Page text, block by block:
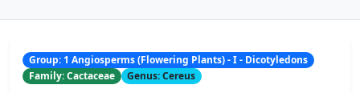
Group: 1 Angiosperms (Flowering Plants) - I - Dicotyledons
Family: Cactaceae
Genus: Cereus